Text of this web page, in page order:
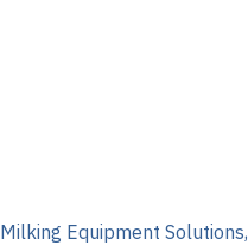
Milking Equipment Solutions,